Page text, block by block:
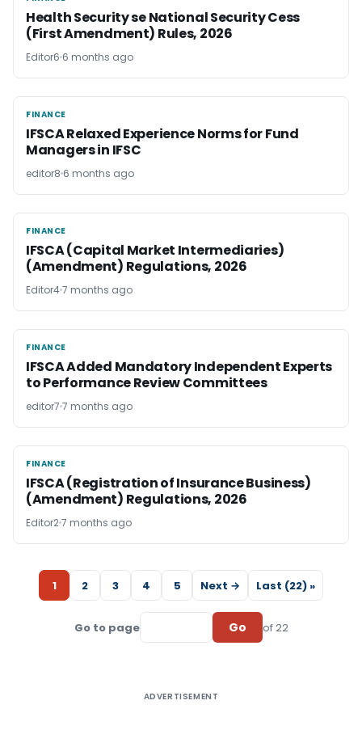
Health Security se National Security Cess
(First Amendment) Rules, 2026
Editor6 6 months ago
FINANCE
FINANCE
IFSCA Relaxed Experience Norms for Fund
Managers in IFSC
editor8 6 months ago
FINANCE
FINANCE
IFSCA (Capital Market Intermediaries)
(Amendment) Regulations, 2026
Editor47 months ago
FINANCE
FINANCE
IFSCA Added Mandatory Independent Experts
to Performance Review Committees
editor7 7 months ago
FINANCE
FINANCE
IFSCA (Registration of Insurance Business)
(Amendment) Regulations, 2026
Editor27 months ago
1 2 3 4 5 Next → Last (22) »
Go to page Go of 22
ADVERTISEMENT